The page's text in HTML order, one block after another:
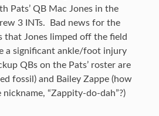
Pats’ QB Mac Jones in the
3 INTs. Bad news for the
that Jones limped off the field
a significant ankle/foot injury
QBs on the Pats’ roster are
fossil) and Bailey Zappe (how
“Zappity-do-dah”?)